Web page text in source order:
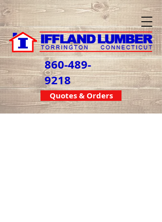
860-489-
9218
Quotes & Orders